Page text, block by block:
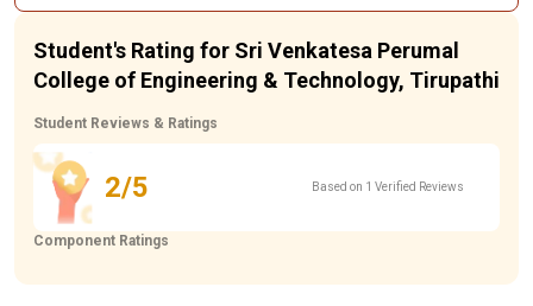
Student's Rating for Sri Venkatesa Perumal
College of Engineering & Technology, Tirupathi
Student Reviews & Ratings
2/5 Based on 1 Verified Reviews
Component Ratings